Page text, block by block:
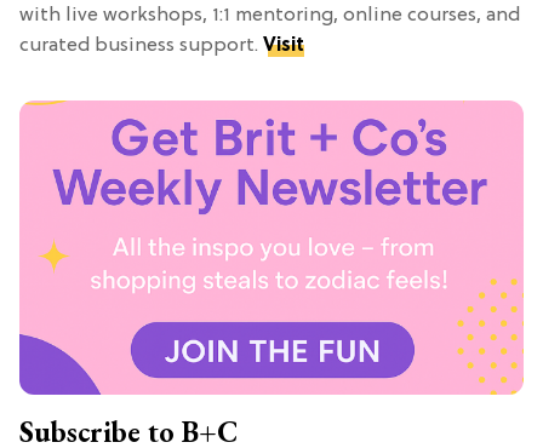
with live workshops, 1:1 mentoring, online courses, and
curated business support. Visit
Subscribe to B+C